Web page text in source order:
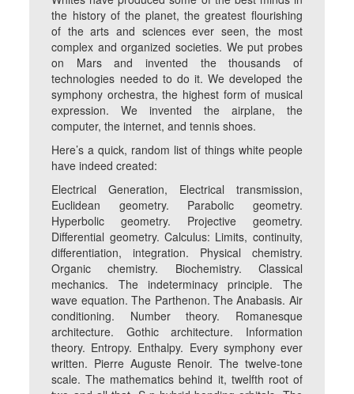
the history of the planet, the greatest flourishing
of the arts and sciences ever seen, the most
complex and organized societies. We put probes
on Mars and invented the thousands of
technologies needed to do it. We developed the
symphony orchestra, the highest form of musical
expression. We invented the airplane, the
computer, the internet, and tennis shoes.
Here’s a quick, random list of things white people
have indeed created:
Electrical Generation, Electrical transmission,
Euclidean geometry. Parabolic geometry.
Hyperbolic geometry. Projective geometry.
Differential geometry. Calculus: Limits, continuity,
differentiation, integration. Physical chemistry.
Organic chemistry. Biochemistry. Classical
mechanics. The indeterminacy principle. The
wave equation. The Parthenon. The Anabasis. Air
conditioning. Number theory. Romanesque
architecture. Gothic architecture. Information
theory. Entropy. Enthalpy. Every symphony ever
written. Pierre Auguste Renoir. The twelve-tone
scale. The mathematics behind it, twelfth root of